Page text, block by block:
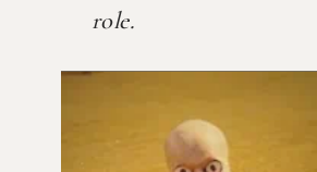
role.